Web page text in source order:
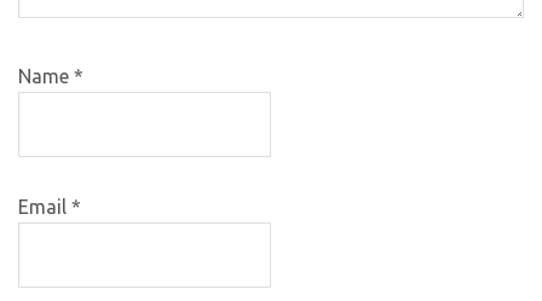
Name *
Email *